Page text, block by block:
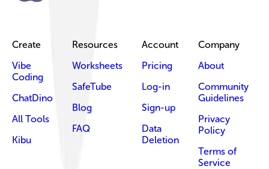
Create
Vibe
Coding
ChatDino
All Tools
Kibu
Resources
Worksheets
SafeTube
Blog
FAQ
Account
Pricing
Log-in
Sign-up
Data
Deletion
Company
About
Community
Guidelines
Privacy
Policy
Terms of
Service